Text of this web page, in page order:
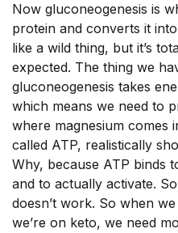
Now gluconeogenesis is
protein and converts it
like a wild thing, but it’s
expected. The thing we
gluconeogenesis takes
which means we need to
where magnesium comes
called ATP, realistically
Why, because ATP binds
and to actually activate.
doesn’t work. So when
we’re on keto, we need